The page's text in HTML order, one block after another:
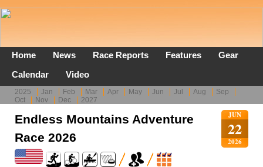
Home News Race Reports Features
Gear
Calendar
Video
2025 Jan Feb Mar Apr May Jun Jul Aug
Sep
Oct
Nov Dec 2027
JUN
22
2026
Endless Mountains Adventure
Race 2026